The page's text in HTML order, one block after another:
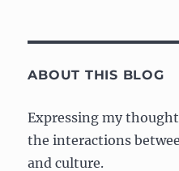
ABOUT THIS BLOG
Expressing my
the interactions
and culture.